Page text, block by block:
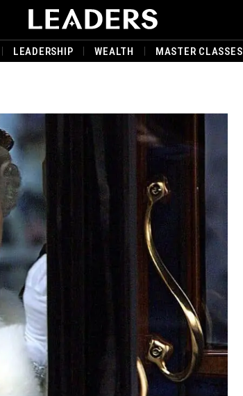
LEADERSHIP WEALTH MASTER CLASSES